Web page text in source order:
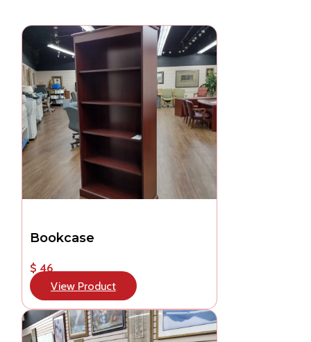
Bookcase
$ 46
View Product